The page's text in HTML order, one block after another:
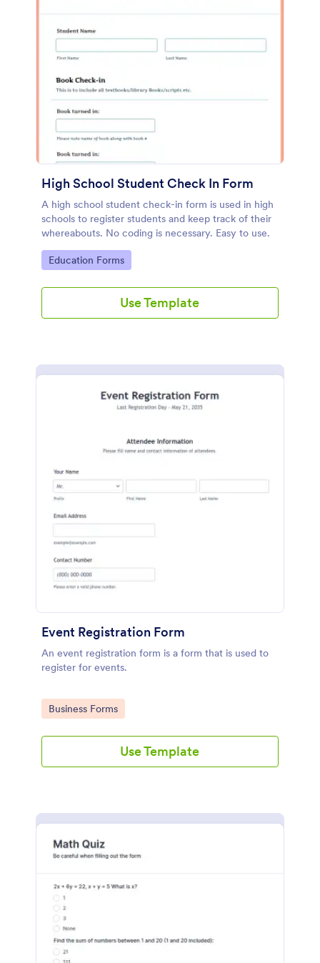
High School Student Check In Form
A high school student check-in form is used in high
schools to register students and keep track of their
whereabouts. No coding is necessary. Easy to use.
Go to Category:
Education Forms
Use Template
Event Registration Form
An event registration form is a form that is used to
register for events.
Go to Category:
Business Forms
Use Template